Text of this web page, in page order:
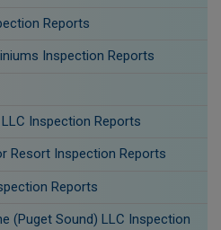
Reports
Inspection Reports
Inspection Reports
Resort Inspection Reports
Reports
(Puget Sound) LLC Inspection